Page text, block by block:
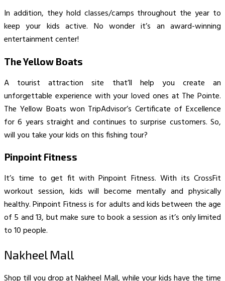
In addition, they hold classes/camps throughout the year to
keep your kids active. No wonder it’s an award-winning
entertainment center!
The Yellow Boats
A tourist attraction site that’ll help you create an
unforgettable experience with your loved ones at The Pointe.
The Yellow Boats won TripAdvisor’s Certificate of Excellence
for 6 years straight and continues to surprise customers. So,
will you take your kids on this fishing tour?
Pinpoint Fitness
It’s time to get fit with Pinpoint Fitness. With its CrossFit
workout session, kids will become mentally and physically
healthy. Pinpoint Fitness is for adults and kids between the age
of 5 and 13, but make sure to book a session as it’s only limited
to 10 people.
Nakheel Mall